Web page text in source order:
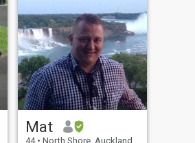
Mat
44 • North Shore, Auckland, New Zealand